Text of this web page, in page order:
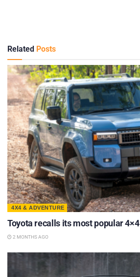
Related Posts
4X4 & ADVENTURE
Toyota recalls its most popular 4×4
2 MONTHS AGO